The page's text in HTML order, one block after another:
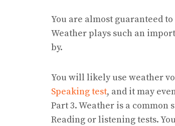
You are almost guaranteed
Weather plays such an
by.
You will likely use weather
Speaking test, and it may
Part 3. Weather is a
Reading or listening tests.